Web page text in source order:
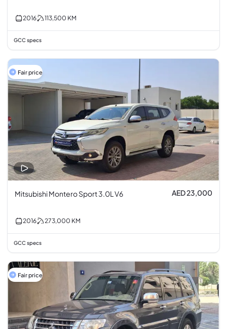
2016 113,500 KM
GCC specs
Fair price
Mitsubishi Montero Sport 3.0L V6 AED 23,000
2016 273,000 KM
GCC specs
Fair price